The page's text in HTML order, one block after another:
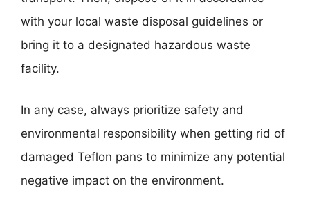
with your local waste disposal guidelines or
bring it to a designated hazardous waste
facility.
In any case, always prioritize safety and
environmental responsibility when getting rid of
damaged Teflon pans to minimize any potential
negative impact on the environment.